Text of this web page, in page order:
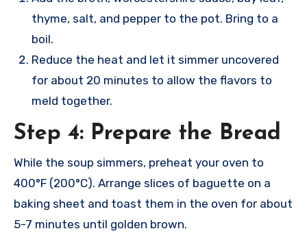
thyme, salt, and pepper to the pot. Bring to a
boil.
Reduce the heat and let it simmer uncovered
for about 20 minutes to allow the flavors to
meld together.
Step 4: Prepare the Bread
While the soup simmers, preheat your oven to
400°F (200°C). Arrange slices of baguette on a
baking sheet and toast them in the oven for about
5-7 minutes until golden brown.